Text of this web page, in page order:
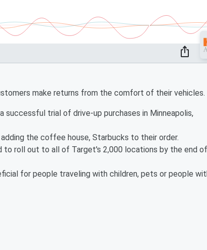
make returns from the comfort of their vehicles.
successful trial of drive-up purchases in Minneapolis,
the coffee house, Starbucks to their order.
to roll out to all of Target's 2,000 locations by the end
for people traveling with children, pets or people